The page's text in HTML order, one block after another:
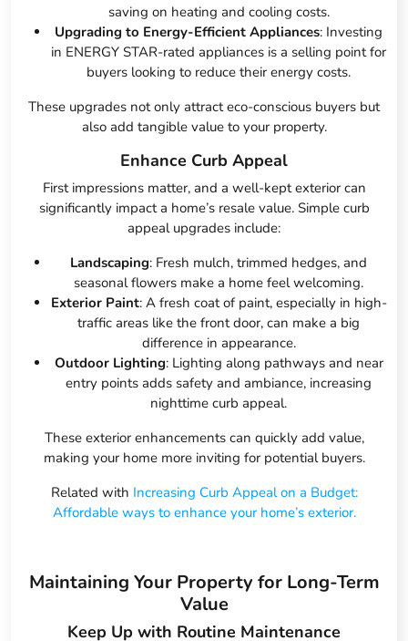
saving on heating and cooling costs.
Upgrading to Energy-Efficient Appliances: Investing
in ENERGY STAR-rated appliances is a selling point for
buyers looking to reduce their energy costs.
These upgrades not only attract eco-conscious buyers but
also add tangible value to your property.
Enhance Curb Appeal
First impressions matter, and a well-kept exterior can
significantly impact a home’s resale value. Simple curb
appeal upgrades include:
Landscaping: Fresh mulch, trimmed hedges, and
seasonal flowers make a home feel welcoming.
Exterior Paint: A fresh coat of paint, especially in high-
traffic areas like the front door, can make a big
difference in appearance.
Outdoor Lighting: Lighting along pathways and near
entry points adds safety and ambiance, increasing
nighttime curb appeal.
These exterior enhancements can quickly add value,
making your home more inviting for potential buyers.
Related with Increasing Curb Appeal on a Budget:
Affordable ways to enhance your home’s exterior.
Maintaining Your Property for Long-Term
Value
Keep Up with Routine Maintenance